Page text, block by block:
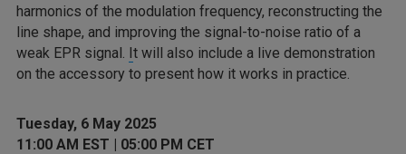
harmonics of the modulation frequency, reconstructing the
line shape, and improving the signal-to-noise ratio of a
weak EPR signal. It will also include a live demonstration
on the accessory to present how it works in practice.
Tuesday, 6 May 2025
11:00 AM EST | 05:00 PM CET